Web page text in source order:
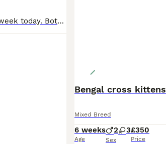
2 female kittens ready to reserve will be ready 1 week today. Both cats have been wormed and fleed. Well socialised. Will come with food and toys.
Bengal cross kittens
Mixed Breed
6 weeks
Age
2 3
Sex
£350
Price